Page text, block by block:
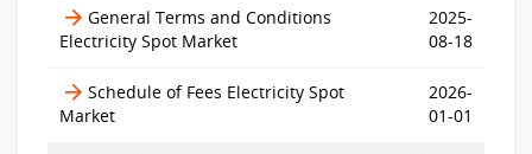
General Terms and Conditions
Electricity Spot Market
2025-
08-18
Schedule of Fees Electricity Spot
Market
2026-
01-01